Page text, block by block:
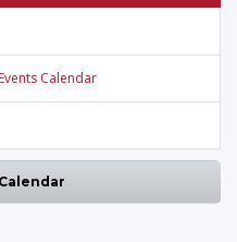
Calendar